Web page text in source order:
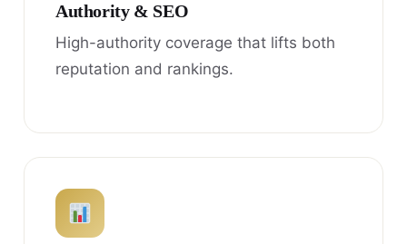
Authority & SEO
High-authority coverage that lifts both
reputation and rankings.